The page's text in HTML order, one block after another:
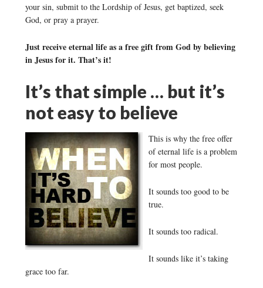
your sin, submit to the Lordship of Jesus, get baptized, seek
God, or pray a prayer.
Just receive eternal life as a free gift from God by believing
in Jesus for it. That’s it!
It’s that simple … but it’s
not easy to believe
This is why the free offer
of eternal life is a problem
for most people.
It sounds too good to be
true.
It sounds too radical.
It sounds like it’s taking
grace too far.